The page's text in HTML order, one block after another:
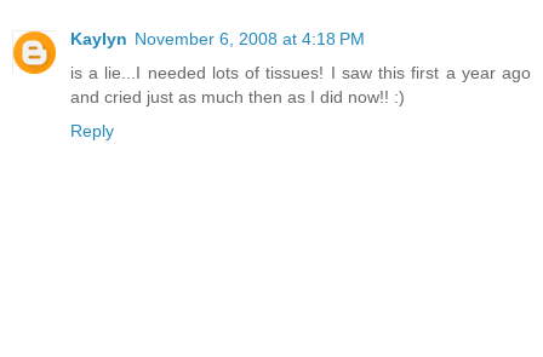
Kaylyn November 6, 2008 at 4:18 PM
is a lie...I needed lots of tissues! I saw this first a year ago
and cried just as much then as I did now!! :)
Reply